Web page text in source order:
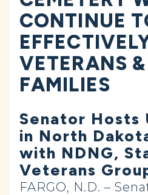
CONTINUE
VETERANS
FAMILIES
Senator Hosts
in North
with NDNG,
Veterans
FARGO, N.D. –